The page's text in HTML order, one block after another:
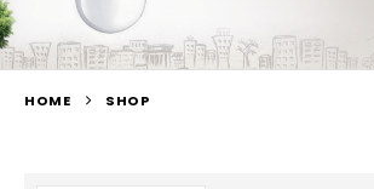
HOME SHOP